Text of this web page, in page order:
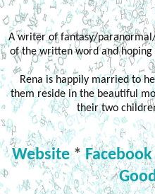
A writer of fantasy/
of the written word and
Rena is happily married to
them reside in the beautiful
their two
Website*Facebook